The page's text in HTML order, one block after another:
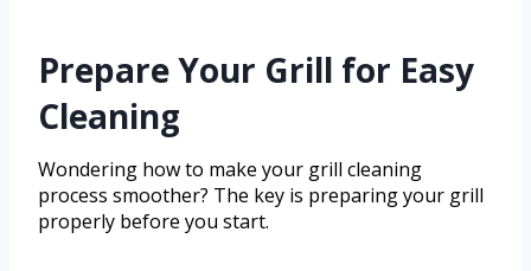
Prepare Your Grill for Easy
Cleaning
Wondering how to make your grill cleaning
process smoother? The key is preparing your grill
properly before you start.